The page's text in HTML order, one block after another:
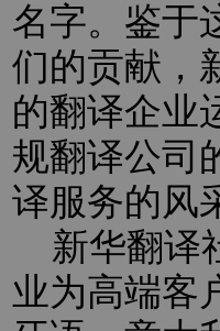
名字。鉴于
们的贡献，
的翻译企业
规翻译公司
译服务的风
新华翻译
业为高端客